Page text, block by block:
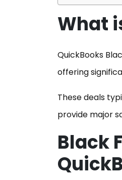
What
QuickBooks
offering
These deals
provide major
Black